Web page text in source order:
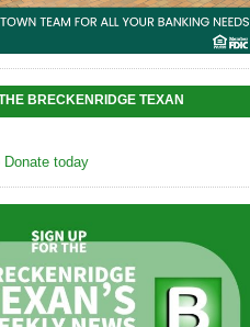
BRECKENRIDGE TEXAN
today